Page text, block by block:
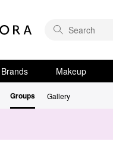
Brands Makeup
Groups Gallery